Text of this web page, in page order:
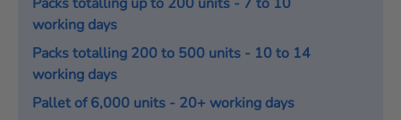
working days
Packs totalling 200 to 500 units - 10 to 14
working days
Pallet of 6,000 units - 20+ working days